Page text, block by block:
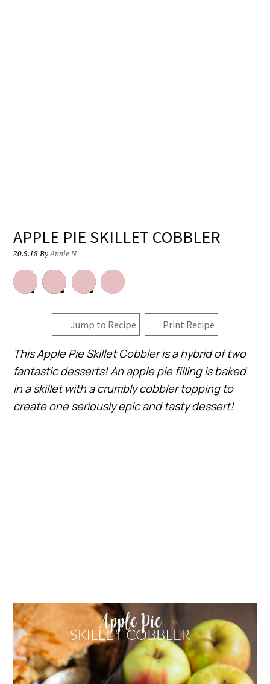
APPLE PIE SKILLET COBBLER
20.9.18ByAnnie N
Jump to Recipe Print Recipe
This Apple Pie Skillet Cobbler is a hybrid of two
fantastic desserts! An apple pie filling is baked
in a skillet with a crumbly cobbler topping to
create one seriously epic and tasty dessert!